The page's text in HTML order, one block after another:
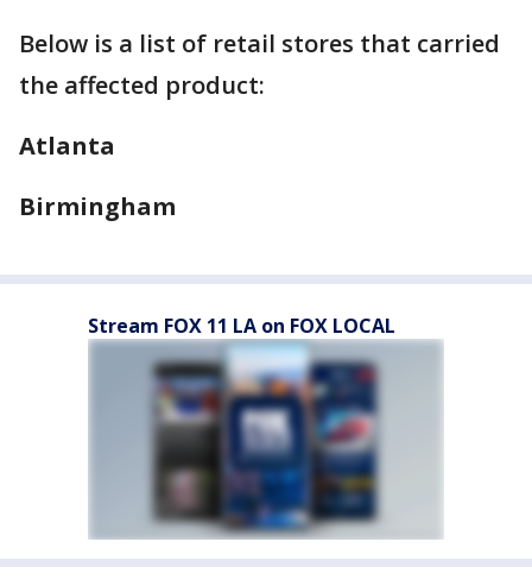
Below is a list of retail stores that carried
the affected product:
Atlanta
Birmingham
Stream FOX 11 LA on FOX LOCAL